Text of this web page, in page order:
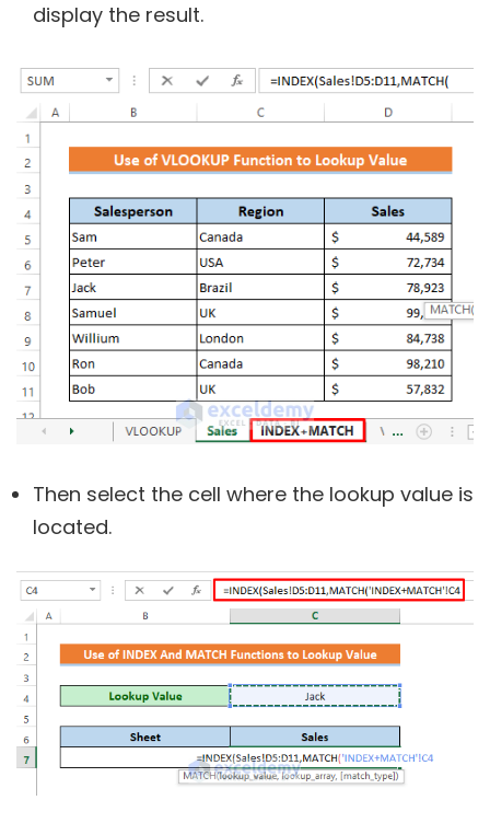
display the result.
Then select the cell where the lookup value is
located.